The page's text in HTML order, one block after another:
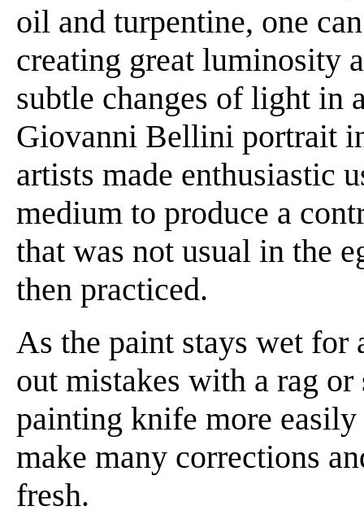
oil and turpentine, one
creating great luminosity
subtle changes of light in
Giovanni Bellini portrait
artists made enthusiastic
medium to produce a
that was not usual in the
then practiced.
As the paint stays wet for
out mistakes with a rag
painting knife more
make many corrections
fresh.